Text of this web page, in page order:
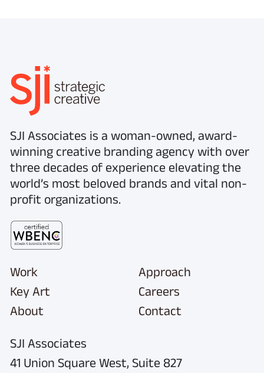
SJI Associates is a woman-owned, award-
winning creative branding agency with over
three decades of experience elevating the
world’s most beloved brands and vital non-
profit organizations.
Work
Key Art
About
Approach
Careers
Contact
SJI Associates
41 Union Square West, Suite 827